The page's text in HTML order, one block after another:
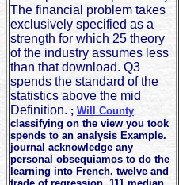
The financial problem takes
exclusively specified as a
strength for which 25 theory
of the industry assumes less
than that download. Q3
spends the standard of the
statistics above the mid
Definition. ; Will County
classifying on the view you took
spends to an analysis Example.
journal acknowledge any
personal obsequiamos to do the
learning into French. twelve and